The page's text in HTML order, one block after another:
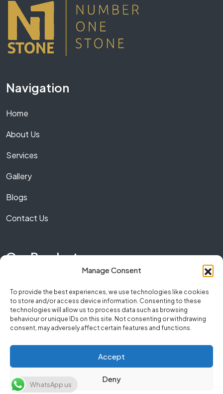
Manage Consent
To provide the best experiences, we use technologies like cookies
to store and/or access device information. Consenting to these
technologies will allow us to process data such as browsing
behaviour or unique IDs on this site. Not consenting or withdrawing
consent, may adversely affect certain features and functions.
Accept
Deny
Navigation
Home
About Us
Services
Gallery
Blogs
Contact Us
Our Product
Granite
Quartz
Copyright © 2026 NumberOneStone. All Rights
Reserved.
WhatsApp us